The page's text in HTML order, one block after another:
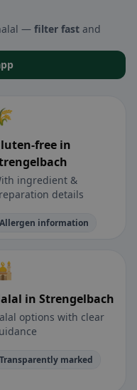
— filter fast and
free in
ingredient &
details
Allergen information
in Strengelbach
options with clear
Transparently marked